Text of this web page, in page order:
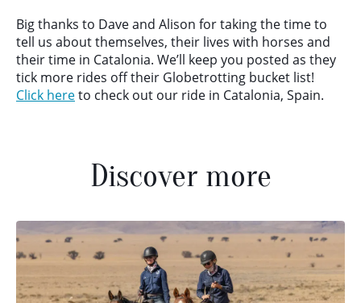
Big thanks to Dave and Alison for taking the time to
tell us about themselves, their lives with horses and
their time in Catalonia. We’ll keep you posted as they
tick more rides off their Globetrotting bucket list!
Click hereto check out our ride in Catalonia, Spain.
Discover more